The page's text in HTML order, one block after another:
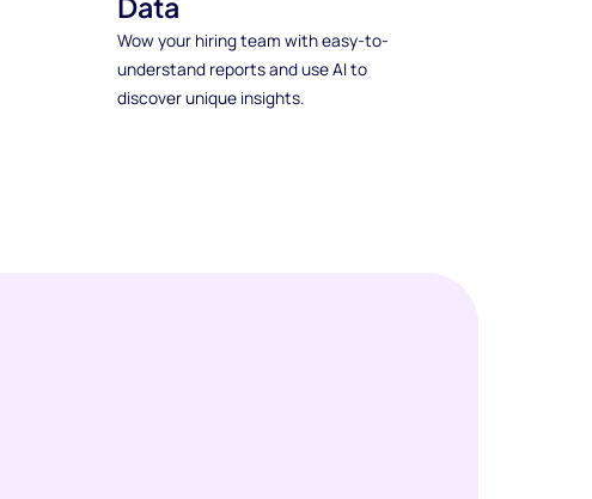
Wow your hiring team with easy-to-
understand reports and use AI to
discover unique insights.